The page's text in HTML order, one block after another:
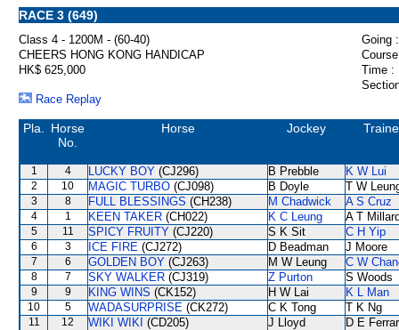
RACE 3 (649)
Class 4 - 1200M - (60-40)
Going :
CHEERS HONG KONG HANDICAP
HK$ 625,000
Time :
Race Replay
Pla.
Horse
No.
Horse Jockey
1 4 LUCKY BOY (CJ296) B Prebble K W Lui
2 10 MAGIC TURBO (CJ098) B Doyle T W
3 8 FULL BLESSINGS (CH238) M Chadwick A S Cruz
4 1 KEEN TAKER (CH022) K C Leung A T
5 11 SPICY FRUITY (CJ220) S K Sit C H Yip
6 3 ICE FIRE (CJ272) D Beadman J Moore
7 6 GOLDEN BOY (CJ263) M W Leung C W
8 7 SKY WALKER (CJ319) Z Purton S Woods
9 9 KING WINS (CK152) H W Lai K L Man
10 5 WADASURPRISE (CK272) C K Tong T K Ng
11 12 WIKI WIKI (CD205) J Lloyd D E